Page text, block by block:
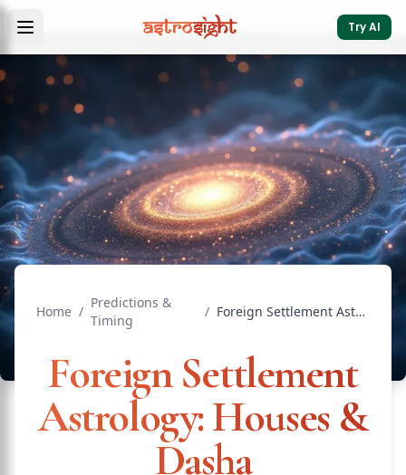
Try AI
Home /
Predictions &
Timing
/ Foreign Settlement Astrology: Houses & Dasha
Foreign Settlement
Astrology: Houses &
Dasha